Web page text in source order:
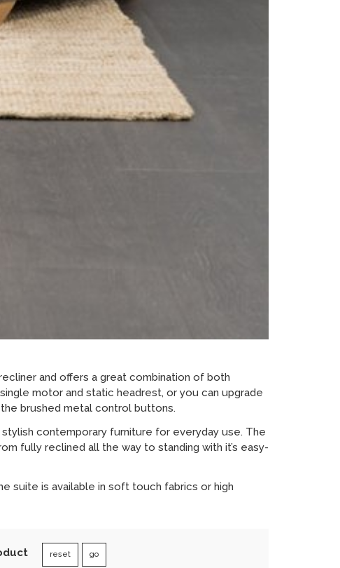
and offers a great combination of both
motor and static headrest, or you can upgrade
brushed metal control buttons.
contemporary furniture for everyday use. The
fully reclined all the way to standing with it’s easy-
suite is available in soft touch fabrics or high
go
reset